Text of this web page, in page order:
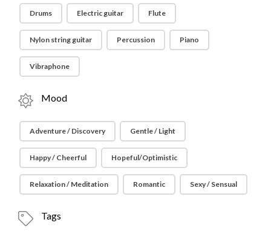
Drums Electric guitar Flute
Nylon string guitar Percussion Piano
Vibraphone
Mood
Adventure / Discovery Gentle / Light
Happy / Cheerful Hopeful/Optimistic
Relaxation / Meditation Romantic Sexy / Sensual
Tags